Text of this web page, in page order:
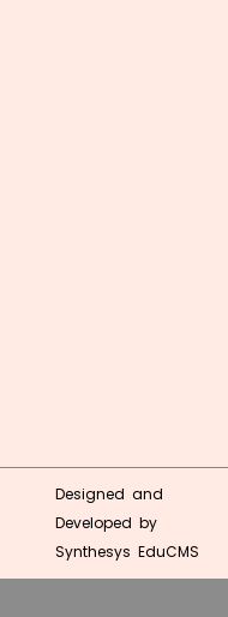
Designed and
Developed by
Synthesys EduCMS